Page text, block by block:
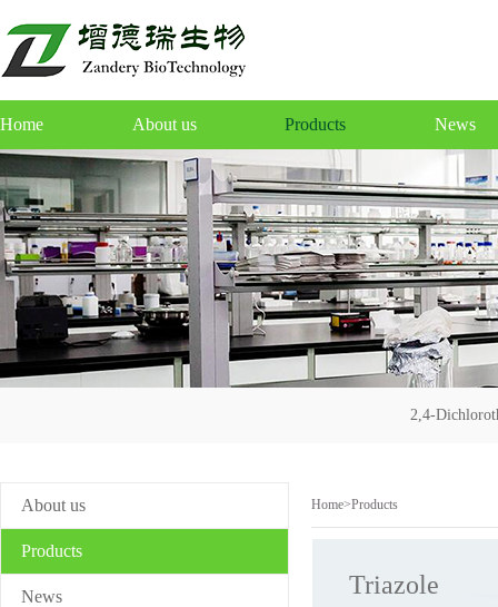
Home About us Products News
2,4-
About us
Products
News
Home>Products
Triazole